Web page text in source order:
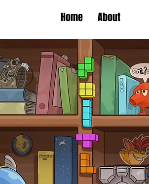
Home About